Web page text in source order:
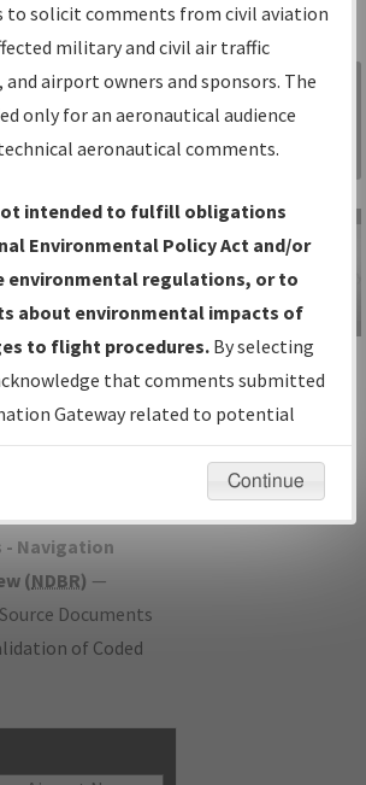
Gatewayis your
flight procedures
a single-source for:
Charts,
Plan— Current IFPs
or Amendments
Date and
— All coordinated
procedure
- Navigation
(NDBR) —
Documents
of Coded
Sign in to
Information
Gateway
IFP Information
Gateway
Instructional Video
to solicit comments from civil aviation
military and civil air traffic
airport owners and sponsors. The
only for an aeronautical audience
aeronautical comments.
intended to fulfill obligations
Environmental Policy Act and/or
environmental regulations, or to
about environmental impacts of
to flight procedures. By selecting
that comments submitted
Gateway related to potential
will not be considered.
Continue